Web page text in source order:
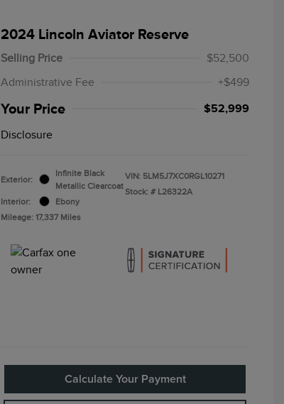
2024 Lincoln Aviator Reserve
Selling Price
$52,500
Administrative Fee
+$499
Your Price $52,999
Disclosure
Exterior:
Infinite Black
Metallic Clearcoat
Interior:
Ebony
Mileage: 17,337 Miles
VIN: 5LM5J7XC0RGL10271
Stock: # L26322A
Calculate Your Payment